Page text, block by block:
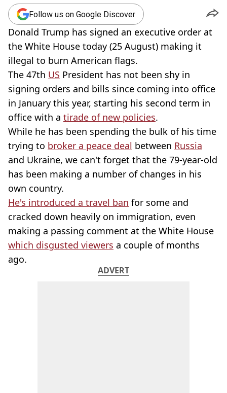
Follow us on Google Discover
Donald Trump has signed an executive order at
the White House today (25 August) making it
illegal to burn American flags.
The 47th US President has not been shy in
signing orders and bills since coming into office
in January this year, starting his second term in
office with a tirade of new policies.
While he has been spending the bulk of his time
trying to broker a peace deal between Russia
and Ukraine, we can't forget that the 79-year-old
has been making a number of changes in his
own country.
He's introduced a travel ban for some and
cracked down heavily on immigration, even
making a passing comment at the White House
which disgusted viewers a couple of months
ago.
ADVERT